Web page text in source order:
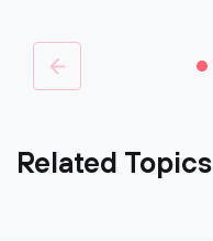
Related Topics